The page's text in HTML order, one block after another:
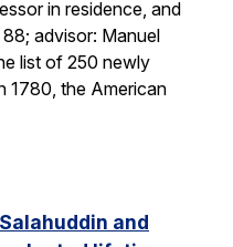
in residence, and
advisor: Manuel
list of 250 newly
1780, the American
and